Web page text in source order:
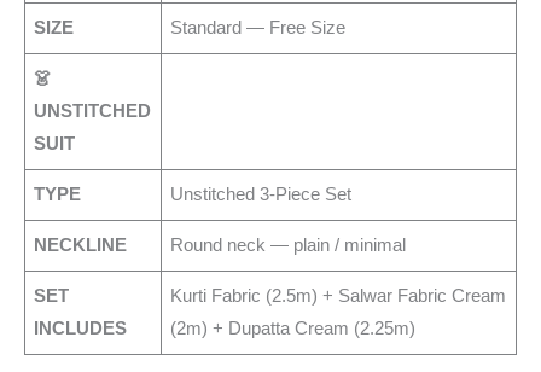
SIZE Standard — Free Size
👗
UNSTITCHED
SUIT
TYPE Unstitched 3-Piece Set
NECKLINE Round neck — plain / minimal
SET
INCLUDES
Kurti Fabric (2.5m) + Salwar Fabric Cream
(2m) + Dupatta Cream (2.25m)